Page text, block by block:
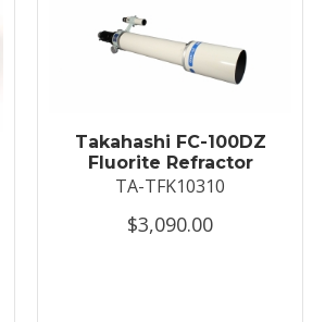
Takahashi FC-100DZ
Fluorite Refractor
TA-TFK10310
$3,090.00